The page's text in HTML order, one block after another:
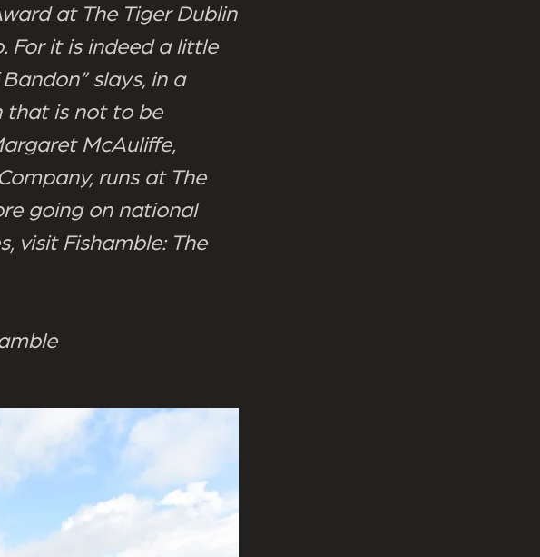
at The Tiger Dublin
For it is indeed a little
slays, in a
that is not to be
McAuliffe,
runs at The
going on national
visit Fishamble: The